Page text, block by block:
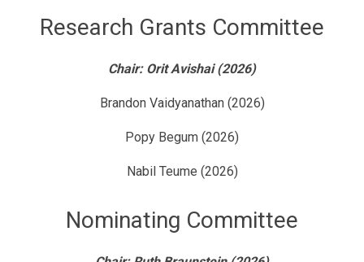
Research Grants Committee
Chair: Orit Avishai (2026)
Brandon Vaidyanathan (2026)
Popy Begum (2026)
Nabil Teume (2026)
Nominating Committee